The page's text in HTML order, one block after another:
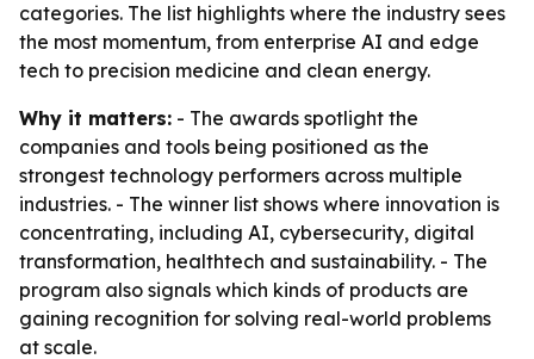
categories. The list highlights where the industry sees
the most momentum, from enterprise AI and edge
tech to precision medicine and clean energy.
Why it matters: - The awards spotlight the
companies and tools being positioned as the
strongest technology performers across multiple
industries. - The winner list shows where innovation is
concentrating, including AI, cybersecurity, digital
transformation, healthtech and sustainability. - The
program also signals which kinds of products are
gaining recognition for solving real-world problems
at scale.